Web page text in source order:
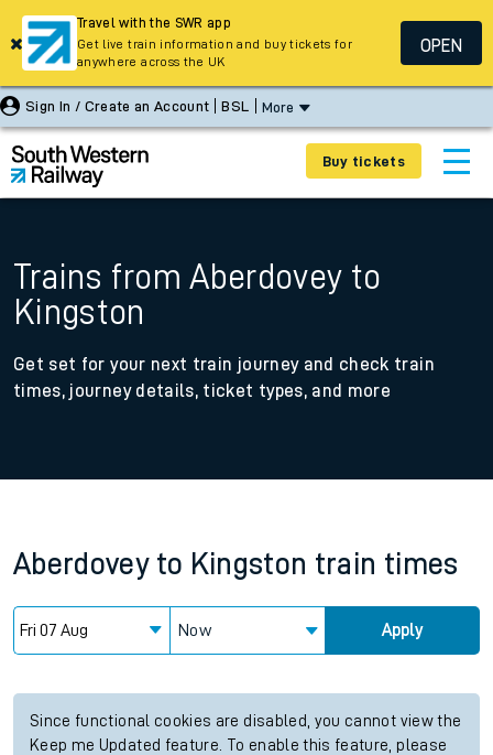
Sign In / Create an Account BSL More
Buy tickets
Trains from Aberdovey to
Kingston
Get set for your next train journey and check train
times, journey details, ticket types, and more
Aberdovey to Kingston train times
Now Apply
Since functional cookies are disabled, you cannot view the
Keep me Updated feature. To enable this feature, please
Travel with the SWR app
Get live train information and buy tickets for
anywhere across the UK
OPEN